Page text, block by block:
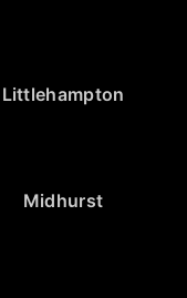
Littlehampton
Midhurst